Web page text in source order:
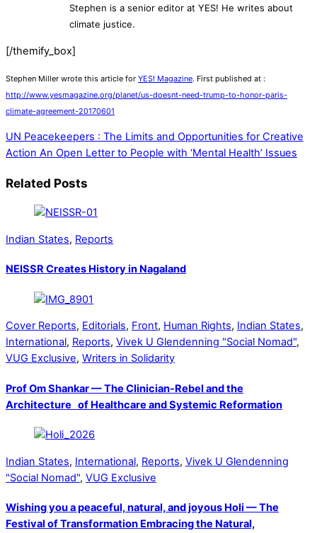
Stephen is a senior editor at YES! He writes about
climate justice.
[/themify_box]
Stephen Miller wrote this article for YES! Magazine. First published at :
http://www.yesmagazine.org/planet/us-doesnt-need-trump-to-honor-paris-
climate-agreement-20170601
UN Peacekeepers : The Limits and Opportunities for Creative
Action An Open Letter to People with ‘Mental Health’ Issues
Related Posts
Indian States, Reports
NEISSR Creates History in Nagaland
Cover Reports, Editorials, Front, Human Rights, Indian States,
International, Reports, Vivek U Glendenning "Social Nomad",
VUG Exclusive, Writers in Solidarity
Prof Om Shankar — The Clinician-Rebel and the
Architecture of Healthcare and Systemic Reformation
Indian States, International, Reports, Vivek U Glendenning
"Social Nomad", VUG Exclusive
Wishing you a peaceful, natural, and joyous Holi — The
Festival of Transformation Embracing the Natural,